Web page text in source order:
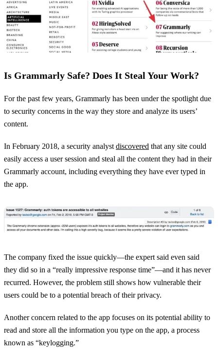
Is Grammarly Safe? Does It Steal Your Work?
For the past few years, Grammarly has been under the spotlight due
to security concerns in the way they store and analyze its users’
content.
In February 2018, a security analyst discovered that any site could
easily access a user session and steal all the content they had in their
Grammarly account, including everything they have ever typed in
the app.
The company fixed the issue quickly—the expert said even said
they did so in a “really impressive response time”—and it has never
recurred. However, the problem still shows how vulnerable their
users could be to a potential breach of their privacy.
Another concern related to the app focuses on its potential ability to
read and store all the information you type on the app, a process
known as “keylogging.”